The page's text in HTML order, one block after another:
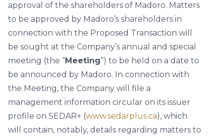
approval of the shareholders of Madoro. Matters
to be approved by Madoro’s shareholders in
connection with the Proposed Transaction will
be sought at the Company’s annual and special
meeting (the “Meeting”) to be held on a date to
be announced by Madoro. In connection with
the Meeting, the Company will file a
management information circular on its issuer
profile on SEDAR+ (www.sedarplus.ca), which
will contain, notably, details regarding matters to